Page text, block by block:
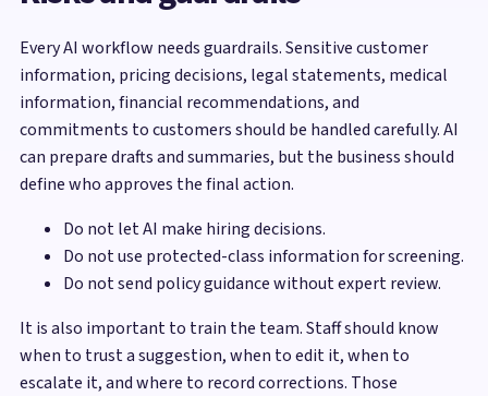
Every AI workflow needs guardrails. Sensitive customer
information, pricing decisions, legal statements, medical
information, financial recommendations, and
commitments to customers should be handled carefully. AI
can prepare drafts and summaries, but the business should
define who approves the final action.
Do not let AI make hiring decisions.
Do not use protected-class information for screening.
Do not send policy guidance without expert review.
It is also important to train the team. Staff should know
when to trust a suggestion, when to edit it, when to
escalate it, and where to record corrections. Those